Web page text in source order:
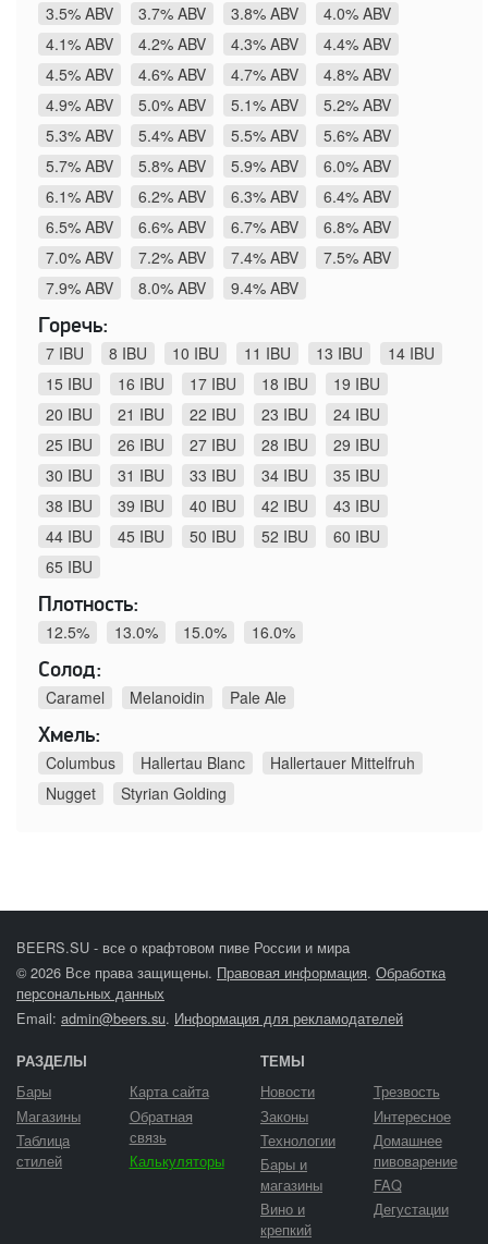
3.5% ABV
3.7% ABV 3.8% ABV
4.0% ABV
4.1% ABV
4.2% ABV 4.3% ABV
4.4% ABV
4.5% ABV
4.6% ABV 4.7% ABV
4.8% ABV
4.9% ABV
5.0% ABV 5.1% ABV
5.2% ABV
5.3% ABV
5.4% ABV 5.5% ABV
5.6% ABV
5.7% ABV
5.8% ABV 5.9% ABV
6.0% ABV
6.1% ABV
6.2% ABV 6.3% ABV
6.4% ABV
6.5% ABV
6.6% ABV 6.7% ABV
6.8% ABV
7.0% ABV
7.2% ABV 7.4% ABV
7.5% ABV
7.9% ABV
8.0% ABV
9.4% ABV
Горечь:
7 IBU
8 IBU 10 IBU 11 IBU 13 IBU
14 IBU
15 IBU
16 IBU 17 IBU 18 IBU
19 IBU
20 IBU
21 IBU 22 IBU 23 IBU
24 IBU
25 IBU
26 IBU 27 IBU 28 IBU
29 IBU
30 IBU
31 IBU 33 IBU 34 IBU
35 IBU
38 IBU
39 IBU 40 IBU 42 IBU
43 IBU
44 IBU
45 IBU 50 IBU 52 IBU
60 IBU
65 IBU
Плотность:
12.5%
13.0% 15.0%
16.0%
Солод:
Caramel
Melanoidin
Pale Ale
Хмель:
Columbus
Hallertau Blanc
Hallertauer Mittelfruh
Nugget
Styrian Golding
BEERS.SU - все о крафтовом пиве России и мира
© 2026 Все права защищены. Правовая информация. Обработка
персональных данных
Email: admin@beers.su. Информация для рекламодателей
РАЗДЕЛЫ
Бары
Магазины
Таблица
стилей
Карта сайта
Обратная
связь
Калькуляторы
ТЕМЫ
Новости
Законы
Технологии
Бары и
магазины
Вино и
крепкий
Трезвость
Интересное
Домашнее
пивоварение
FAQ
Дегустации